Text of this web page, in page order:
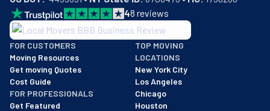
48 reviews
BBB: Rating A+
As of: 12/08/2025
We are a BBB accredited business with an A+ rating as of
FOR CUSTOMERS
Moving Resources
Get moving Quotes
Cost Guide
FOR PROFESSIONALS
Get Featured
TOP MOVING
LOCATIONS
New York City
Los Angeles
Chicago
Houston